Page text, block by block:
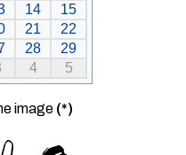
14
15
21
22
28
29
4 5
image (*)